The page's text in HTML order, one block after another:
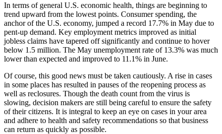
In terms of general U.S. economic health, things are beginning to
trend upward from the lowest points. Consumer spending, the
anchor of the U.S. economy, jumped a record 17.7% in May due to
pent-up demand. Key employment metrics improved as initial
jobless claims have tapered off significantly and continue to hover
below 1.5 million. The May unemployment rate of 13.3% was much
lower than expected and improved to 11.1% in June.
Of course, this good news must be taken cautiously. A rise in cases
in some places has resulted in pauses of the reopening process as
well as reclosures. Though the death count from the virus is
slowing, decision makers are still being careful to ensure the safety
of their citizens. It is integral to keep an eye on cases in your area
and adhere to health and safety recommendations so that business
can return as quickly as possible.